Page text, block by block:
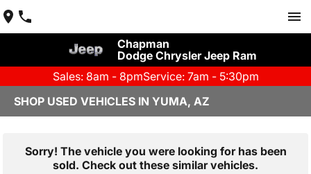
Chapman
Dodge Chrysler Jeep Ram
Sales: 8am - 8pmService: 7am - 5:30pm
SHOP USED VEHICLES IN YUMA, AZ
Sorry! The vehicle you were looking for has been
sold. Check out these similar vehicles.